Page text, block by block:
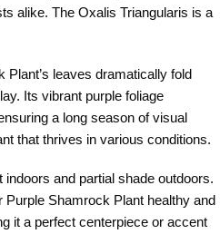
alike. The Oxalis Triangularis is a
leaves dramatically fold
Its vibrant purple foliage
a long season of visual
that thrives in various conditions.
and partial shade outdoors.
Shamrock Plant healthy and
it a perfect centerpiece or accent